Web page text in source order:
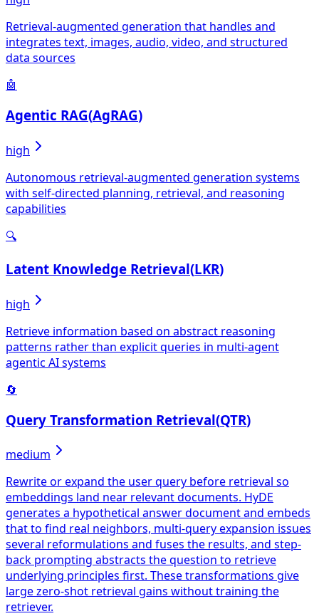
Retrieval-augmented generation that handles and
integrates text, images, audio, video, and structured
data sources
🤖
Agentic RAG(AgRAG)
high
Autonomous retrieval-augmented generation systems
with self-directed planning, retrieval, and reasoning
capabilities
🔍
Latent Knowledge Retrieval(LKR)
high
Retrieve information based on abstract reasoning
patterns rather than explicit queries in multi-agent
agentic AI systems
🔄
Query Transformation Retrieval(QTR)
medium
Rewrite or expand the user query before retrieval so
embeddings land near relevant documents. HyDE
generates a hypothetical answer document and embeds
that to find real neighbors, multi-query expansion issues
several reformulations and fuses the results, and step-
back prompting abstracts the question to retrieve
underlying principles first. These transformations give
large zero-shot retrieval gains without training the
retriever.